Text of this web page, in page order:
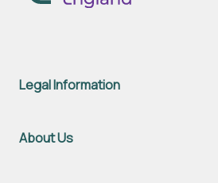
Legal Information
About Us